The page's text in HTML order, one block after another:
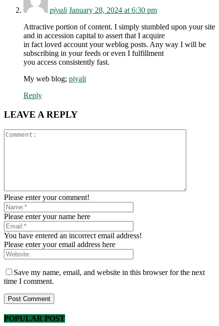
piyali January 28, 2024 at 6:30 pm
Attractive portion of content. I simply stumbled upon your site
and in accession capital to assert that I acquire
in fact loved account your weblog posts. Any way I will be
subscribing in your feeds or even I fulfillment
you access consistently fast.
My web blog; piyali
Reply
LEAVE A REPLY
Please enter your comment!
Please enter your name here
You have entered an incorrect email address!
Please enter your email address here
Save my name, email, and website in this browser for the next
time I comment.
POPULAR POST